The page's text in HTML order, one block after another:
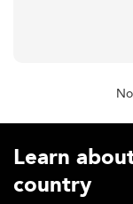
Learn
country